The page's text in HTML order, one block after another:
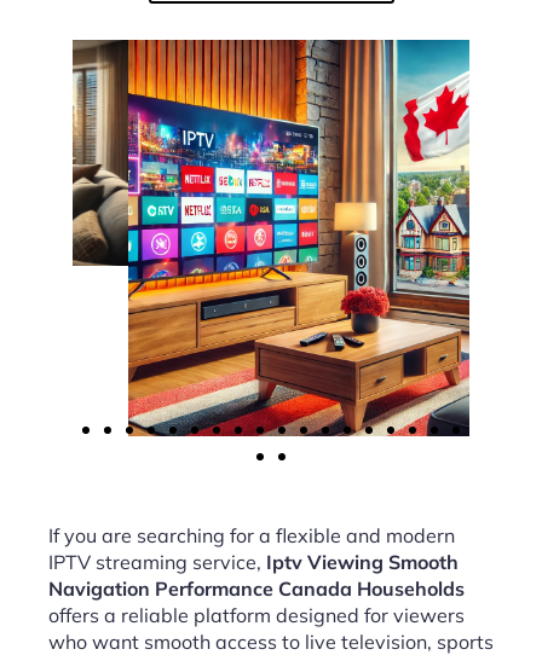
If you are searching for a flexible and modern
IPTV streaming service, Iptv Viewing Smooth
Navigation Performance Canada Households
offers a reliable platform designed for viewers
who want smooth access to live television, sports